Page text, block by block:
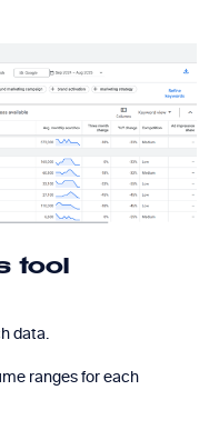
tool
data.
ranges for each